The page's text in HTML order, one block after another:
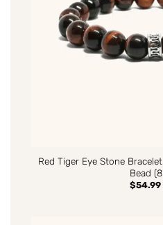
Red Tiger Eye Stone
Bead
$54.99